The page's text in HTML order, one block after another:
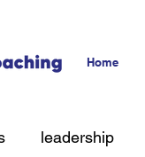
Home
leadership